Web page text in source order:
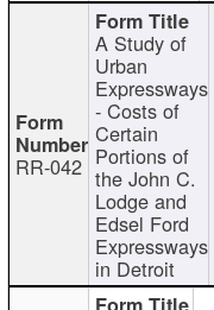
RR-042
A Study of
Urban
Expressways
- Costs of
Certain
Portions of
the John C.
Lodge and
Edsel Ford
Expressways
in Detroit